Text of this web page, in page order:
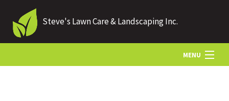
Steve's Lawn Care & Landscaping Inc.
MENU